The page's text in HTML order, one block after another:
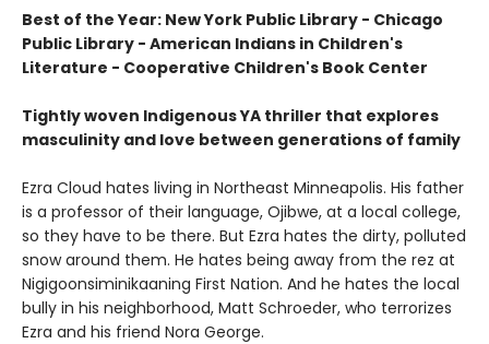
Best of the Year: New York Public Library - Chicago
Public Library - American Indians in Children's
Literature - Cooperative Children's Book Center
Tightly woven Indigenous YA thriller that explores
masculinity and love between generations of family
Ezra Cloud hates living in Northeast Minneapolis. His father
is a professor of their language, Ojibwe, at a local college,
so they have to be there. But Ezra hates the dirty, polluted
snow around them. He hates being away from the rez at
Nigigoonsiminikaaning First Nation. And he hates the local
bully in his neighborhood, Matt Schroeder, who terrorizes
Ezra and his friend Nora George.